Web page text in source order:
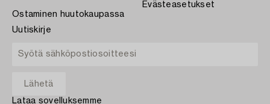
Ostaminen huutokaupassa
Evästeasetukset
Uutiskirje
Lataa sovelluksemme